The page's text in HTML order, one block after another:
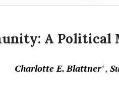
A Political
Charlotte E. Blattner+